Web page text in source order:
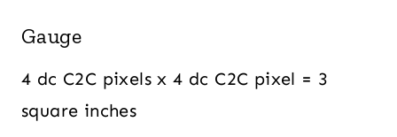
Gauge
4 dc C2C pixels x 4 dc C2C pixel = 3
square inches